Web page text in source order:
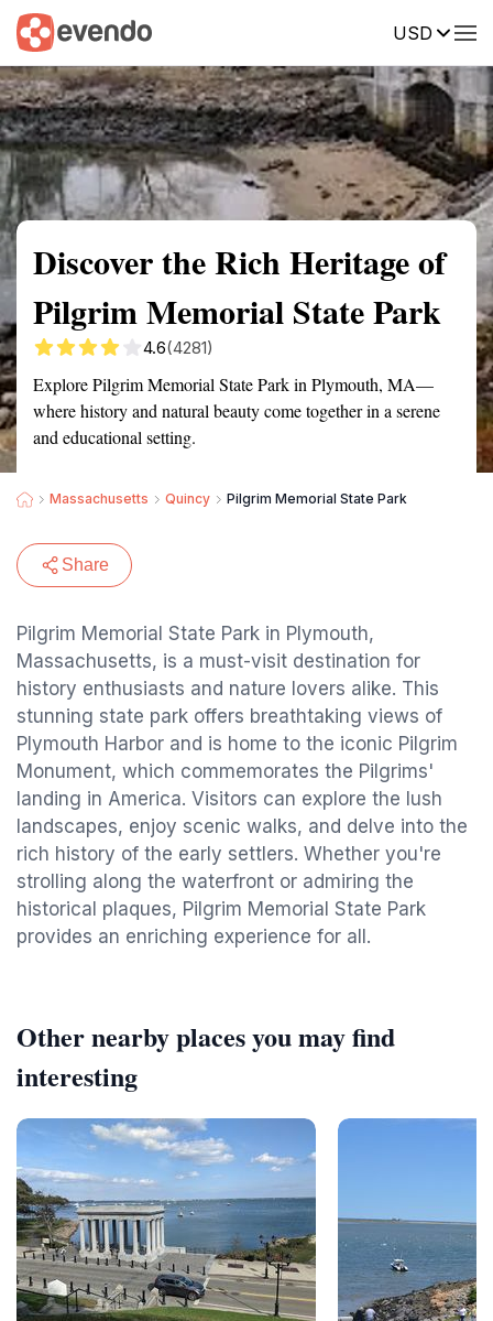
USD
Summary Map Reviews
Discover the Rich Heritage of
Pilgrim Memorial State Park
4.6(4281)
Explore Pilgrim Memorial State Park in Plymouth, MA—
where history and natural beauty come together in a serene
and educational setting.
Massachusetts Quincy Pilgrim Memorial State Park
Share
Pilgrim Memorial State Park in Plymouth,
Massachusetts, is a must-visit destination for
history enthusiasts and nature lovers alike. This
stunning state park offers breathtaking views of
Plymouth Harbor and is home to the iconic Pilgrim
Monument, which commemorates the Pilgrims'
landing in America. Visitors can explore the lush
landscapes, enjoy scenic walks, and delve into the
rich history of the early settlers. Whether you're
strolling along the waterfront or admiring the
historical plaques, Pilgrim Memorial State Park
provides an enriching experience for all.
Other nearby places you may find
interesting